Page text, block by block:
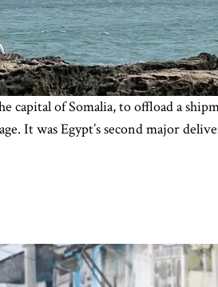
capital of Somalia, to offload a
It was Egypt’s second major